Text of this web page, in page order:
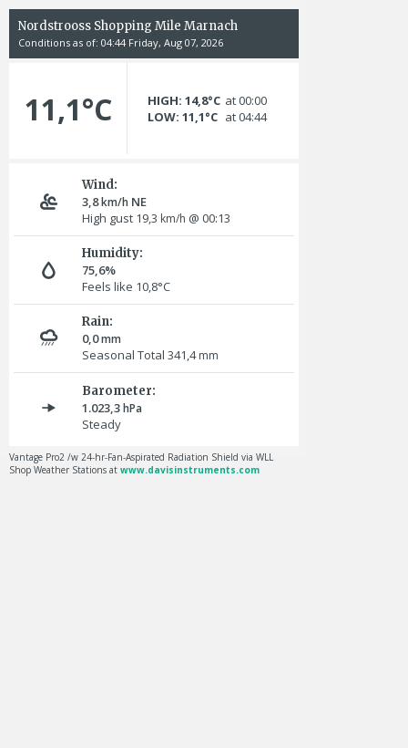
Nordstrooss Shopping Mile Marnach
Conditions as of: 04:44 Friday, Aug 07, 2026
11,1°C HIGH: 14,8°C at 00:00
LOW: 11,1°C at 04:44
Wind:
3,8km/h NE
High gust 19,3 km/h @ 00:13
Humidity:
75,6%
Feels like 10,8°C
Rain:
0,0mm
Seasonal Total 341,4mm
Barometer:
1.023,3hPa
Steady
Vantage Pro2 /w 24-hr-Fan-Aspirated Radiation Shield via WLL
Shop Weather Stations at www.davisinstruments.com